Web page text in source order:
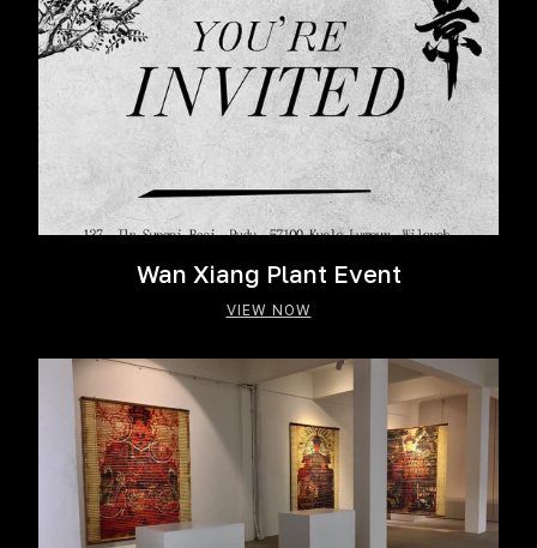
Wan Xiang Plant Event
VIEW NOW